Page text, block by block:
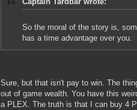
So the moral of the story is,
has a time advantage over you.
Sure, but that isn't pay to win. The
out of game wealth. You have this
a PLEX. The truth is that I can buy 4